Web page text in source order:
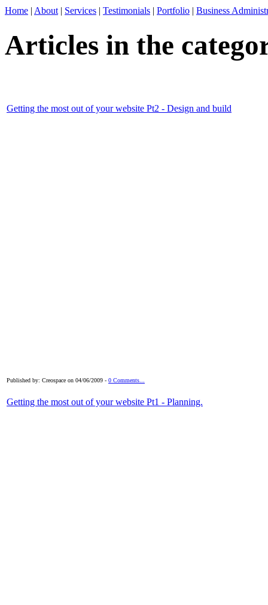
Home | About | Services | Testimonials | Portfolio | Business
Articles in the
Getting the most out of your website Pt2 - Design and build
Published by: Creospace on 04/06/2009 - 0 Comments...
Getting the most out of your website Pt1 - Planning.